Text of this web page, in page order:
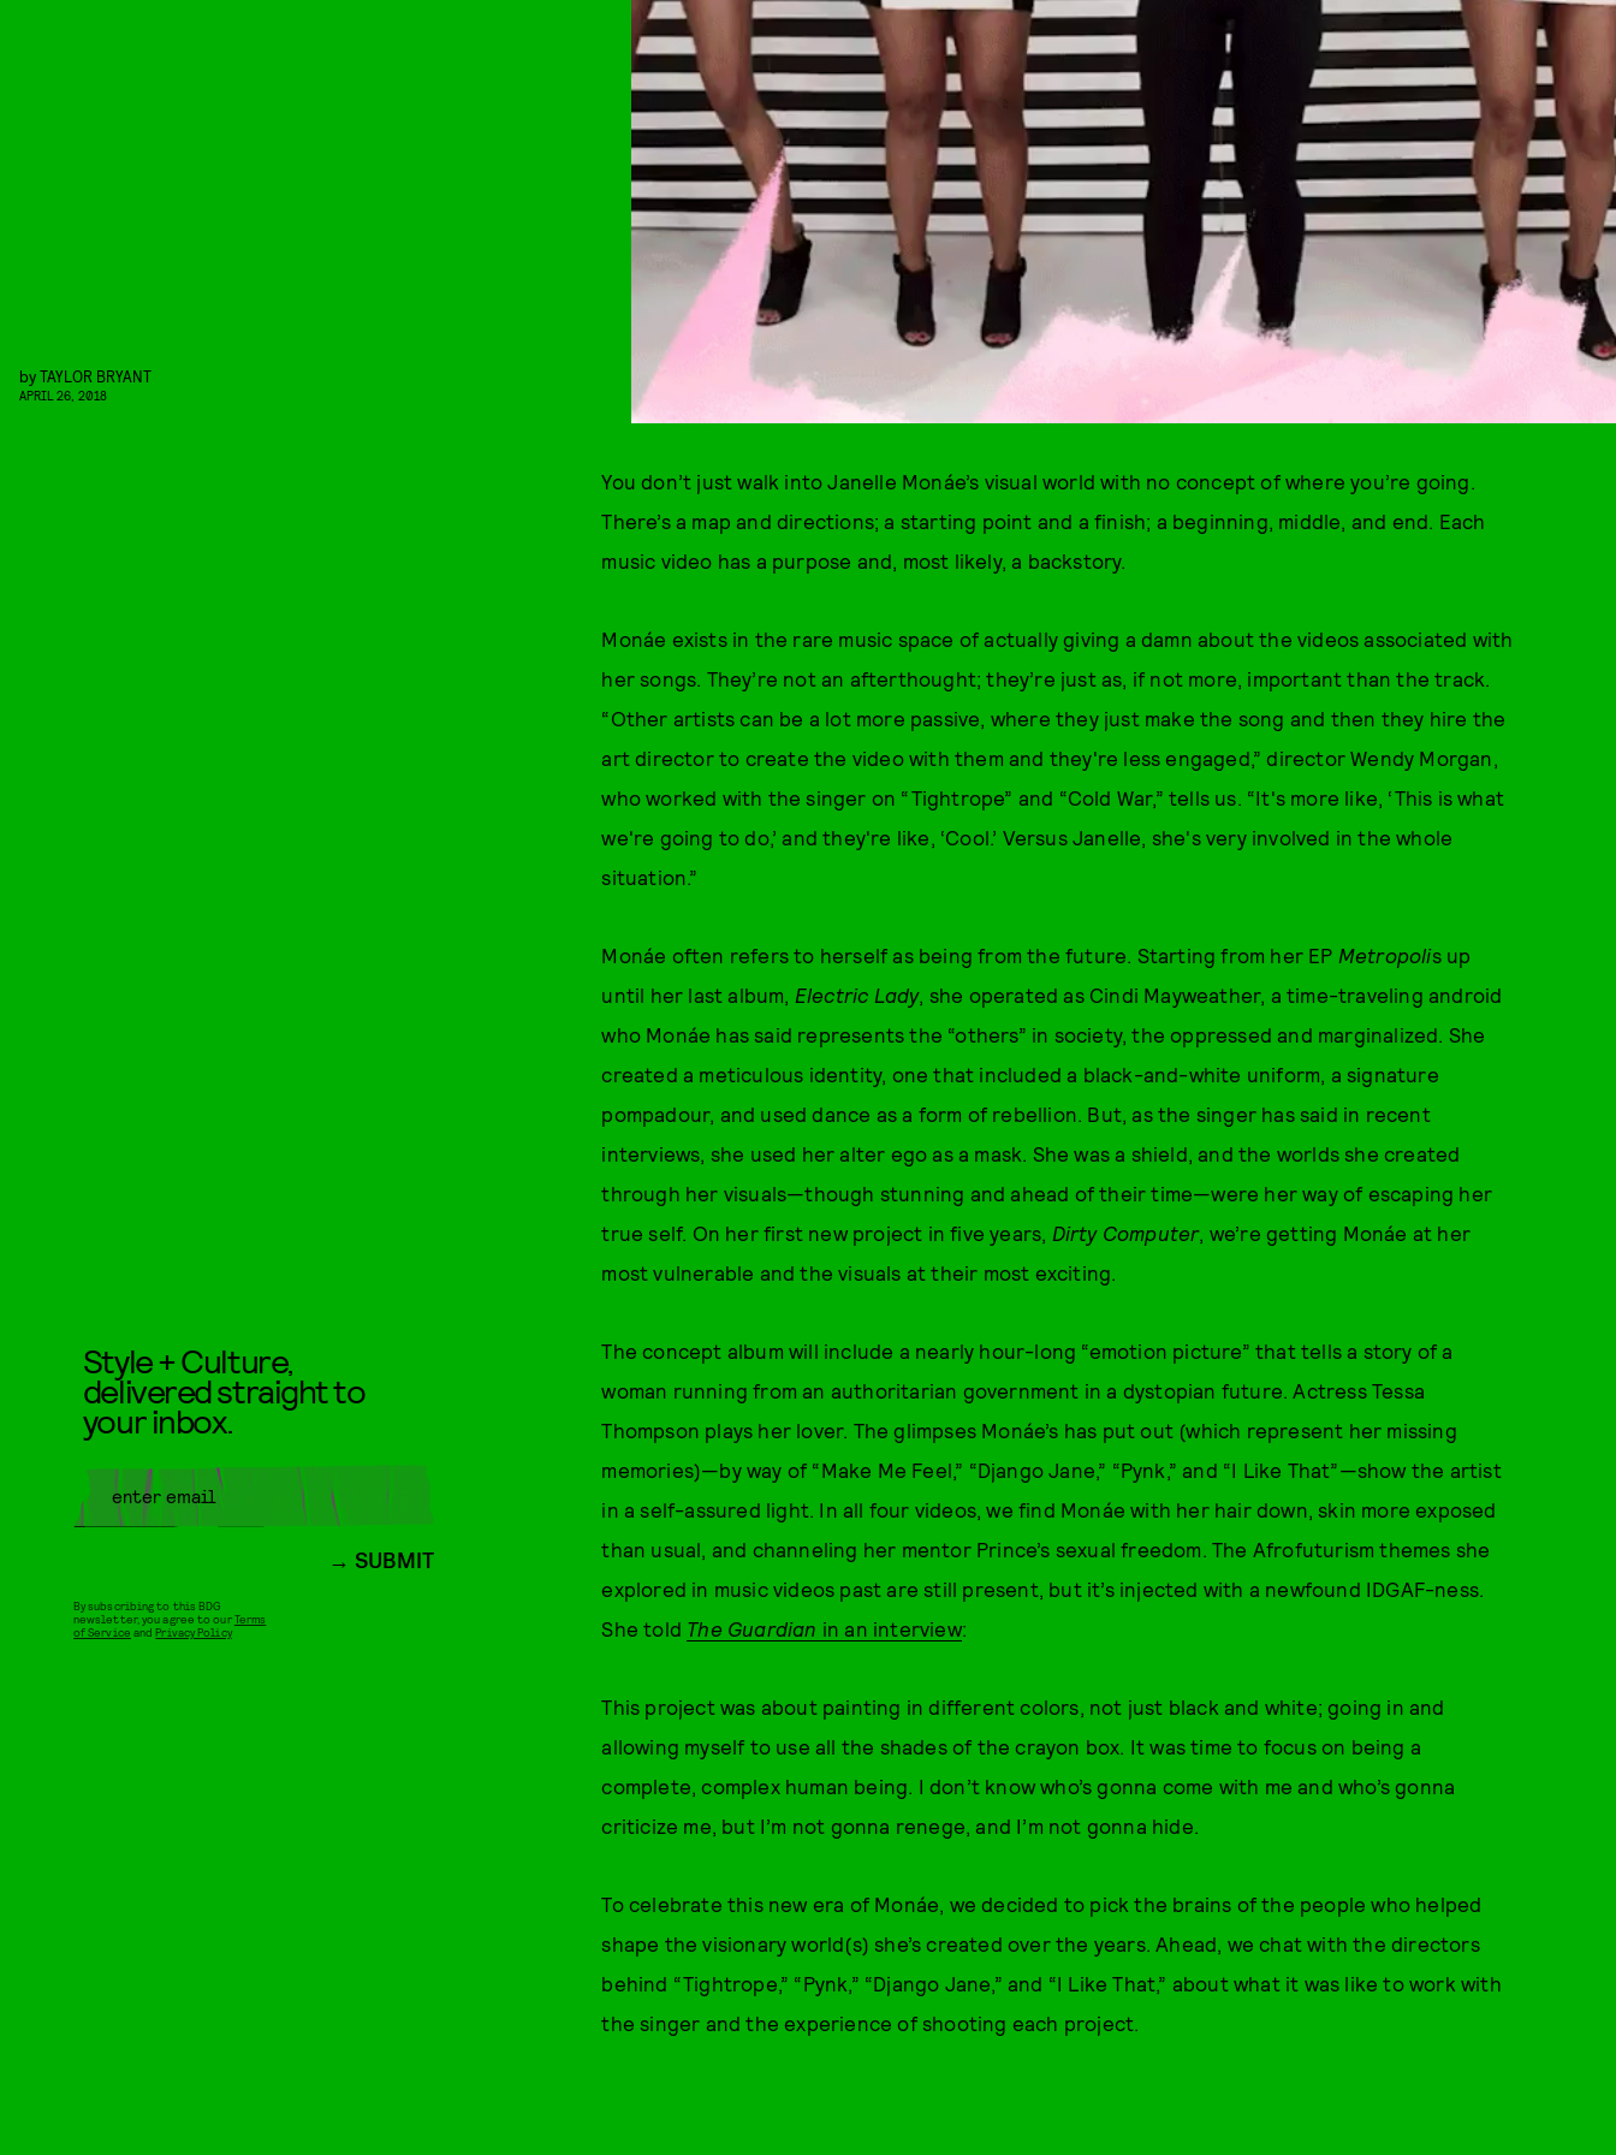
byTAYLOR BRYANT
APRIL 26, 2018
You don’t just walk into Janelle Monáe’s visual world with no concept of where you’re going.
There’s a map and directions; a starting point and a finish; a beginning, middle, and end. Each
music video has a purpose and, most likely, a backstory.
Monáe exists in the rare music space of actually giving a damn about the videos associated with
her songs. They’re not an afterthought; they’re just as, if not more, important than the track.
“Other artists can be a lot more passive, where they just make the song and then they hire the
art director to create the video with them and they're less engaged,” director Wendy Morgan,
who worked with the singer on “Tightrope” and “Cold War,” tells us. “It's more like, ‘This is what
we're going to do,’ and they're like, ‘Cool.’ Versus Janelle, she's very involved in the whole
situation.”
Monáe often refers to herself as being from the future. Starting from her EP Metropolis up
until her last album, Electric Lady, she operated as Cindi Mayweather, a time-traveling android
who Monáe has said represents the “others” in society, the oppressed and marginalized. She
created a meticulous identity, one that included a black-and-white uniform, a signature
pompadour, and used dance as a form of rebellion. But, as the singer has said in recent
interviews, she used her alter ego as a mask. She was a shield, and the worlds she created
through her visuals—though stunning and ahead of their time—were her way of escaping her
true self. On her first new project in five years, Dirty Computer, we’re getting Monáe at her
most vulnerable and the visuals at their most exciting.
The concept album will include a nearly hour-long “emotion picture” that tells a story of a
woman running from an authoritarian government in a dystopian future. Actress Tessa
Thompson plays her lover. The glimpses Monáe’s has put out (which represent her missing
memories)—by way of “Make Me Feel,” “Django Jane,” “Pynk,” and “I Like That”—show the artist
in a self-assured light. In all four videos, we find Monáe with her hair down, skin more exposed
than usual, and channeling her mentor Prince’s sexual freedom. The Afrofuturism themes she
explored in music videos past are still present, but it’s injected with a newfound IDGAF-ness.
She told The Guardian in an interview:
This project was about painting in different colors, not just black and white; going in and
allowing myself to use all the shades of the crayon box. It was time to focus on being a
complete, complex human being. I don’t know who’s gonna come with me and who’s gonna
criticize me, but I’m not gonna renege, and I’m not gonna hide.
To celebrate this new era of Monáe, we decided to pick the brains of the people who helped
shape the visionary world(s) she’s created over the years. Ahead, we chat with the directors
behind “Tightrope,” “Pynk,” “Django Jane,” and “I Like That,” about what it was like to work with
the singer and the experience of shooting each project.
Style + Culture,
delivered straight to
your inbox.
SUBMIT
By subscribing to this BDG
newsletter, you agree to ourTerms
of Service andPrivacy Policy